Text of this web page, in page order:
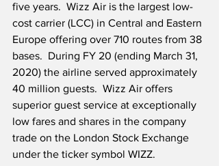
five years.  Wizz Air is the largest low-
cost carrier (LCC) in Central and Eastern
Europe offering over 710 routes from 38
bases.  During FY 20 (ending March 31,
2020) the airline served approximately
40 million guests.  Wizz Air offers
superior guest service at exceptionally
low fares and shares in the company
trade on the London Stock Exchange
under the ticker symbol WIZZ.